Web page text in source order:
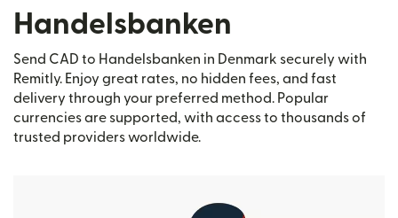
Handelsbanken
Send CAD to Handelsbanken in Denmark securely with
Remitly. Enjoy great rates, no hidden fees, and fast
delivery through your preferred method. Popular
currencies are supported, with access to thousands of
trusted providers worldwide.